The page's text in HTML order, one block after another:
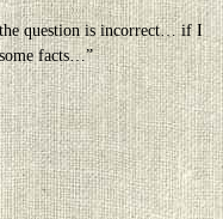
question is incorrect… if I
facts…”